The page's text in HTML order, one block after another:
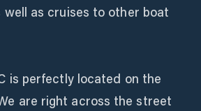
well as cruises to other boat
is perfectly located on the
are right across the street